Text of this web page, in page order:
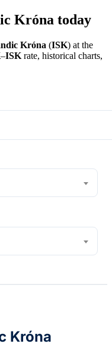
Króna today
Króna (ISK) at the
–ISK rate, historical charts,
Króna